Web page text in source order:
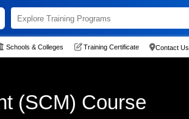
Schools & Colleges Training Certificate Contact Us
(SCM) Course